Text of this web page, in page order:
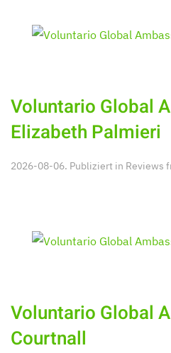
Voluntario Global
Elizabeth Palmieri
2026-08-06. Publiziert in Reviews
Voluntario Global
Courtnall